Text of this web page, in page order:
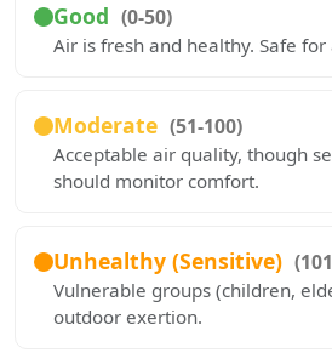
Good (0-50)
Air is fresh and healthy. Safe
Moderate (51-100)
Acceptable air quality, though
should monitor comfort.
Unhealthy (Sensitive)
Vulnerable groups (children,
outdoor exertion.